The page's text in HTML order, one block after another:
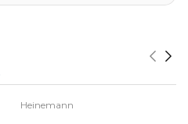
Heinemann